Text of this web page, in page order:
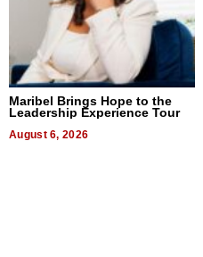
Maribel Brings Hope to the
Leadership Experience Tour
August 6, 2026